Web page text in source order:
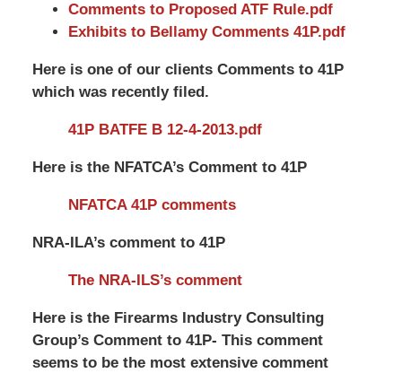
Comments to Proposed ATF Rule.pdf
Exhibits to Bellamy Comments 41P.pdf
Here is one of our clients Comments to 41P
which was recently filed.
41P BATFE B 12-4-2013.pdf
Here is the NFATCA’s Comment to 41P
NFATCA 41P comments
NRA-ILA’s comment to 41P
The NRA-ILS’s comment
Here is the Firearms Industry Consulting
Group’s Comment to 41P- This comment
seems to be the most extensive comment